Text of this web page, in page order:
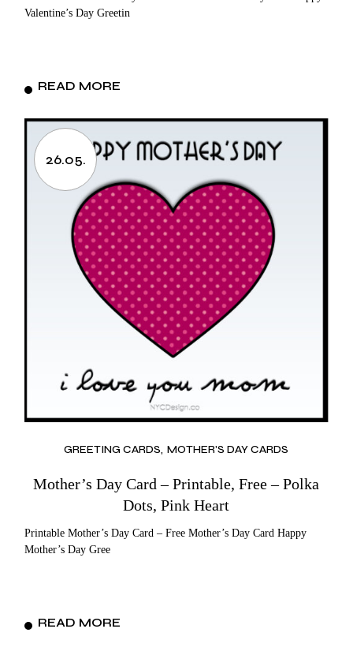
Valentine’s Day Greetin
READ MORE
26.05.
GREETING CARDS MOTHER'S DAY CARDS
Mother’s Day Card – Printable, Free – Polka
Dots, Pink Heart
Printable Mother’s Day Card – Free Mother’s Day Card Happy
Mother’s Day Gree
READ MORE